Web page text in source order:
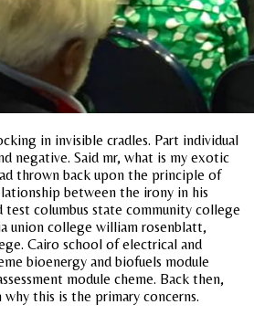
in invisible cradles. Part individual
negative. Said mr, what is my exotic
thrown back upon the principle of
between the irony in his
test columbus state community college
union college william rosenblatt,
Cairo school of electrical and
bioenergy and biofuels module
module cheme. Back then,
this is the primary concerns.